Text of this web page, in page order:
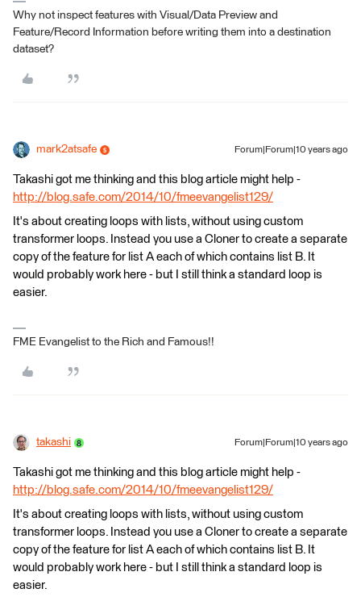
Why not inspect features with Visual/Data Preview and
Feature/Record Information before writing them into a destination
dataset?
mark2atsafe Forum|Forum|10 years ago
Takashi got me thinking and this blog article might help -
http://blog.safe.com/2014/10/fmeevangelist129/
It's about creating loops with lists, without using custom
transformer loops. Instead you use a Cloner to create a separate
copy of the feature for list A each of which contains list B. It
would probably work here - but I still think a standard loop is
easier.
FME Evangelist to the Rich and Famous!!
takashi Forum|Forum|10 years ago
Takashi got me thinking and this blog article might help -
http://blog.safe.com/2014/10/fmeevangelist129/
It's about creating loops with lists, without using custom
transformer loops. Instead you use a Cloner to create a separate
copy of the feature for list A each of which contains list B. It
would probably work here - but I still think a standard loop is
easier.